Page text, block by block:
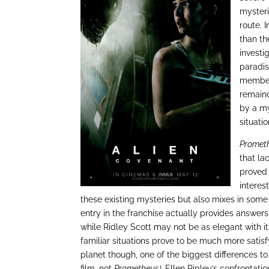
route.
than
by a
that
these existing mysteries but also mixes in
entry in the franchise actually provides
while Ridley Scott may not be as elegant with
familiar situations prove to be much more
planet though, one of the biggest differences